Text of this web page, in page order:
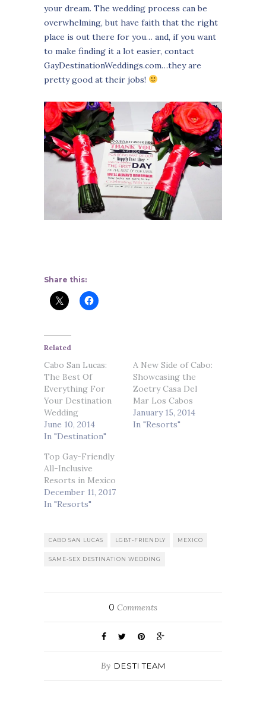
your dream. The wedding process can be
overwhelming, but have faith that the right
place is out there for you… and, if you want
to make finding it a lot easier, contact
GayDestinationWeddings.com…they are
pretty good at their jobs!
Share this:
Related
Cabo San Lucas:
The Best Of
Everything For
Your Destination
Wedding
June 10, 2014
In "Destination"
A New Side of Cabo:
Showcasing the
Zoetry Casa Del
Mar Los Cabos
January 15, 2014
In "Resorts"
Top Gay-Friendly
All-Inclusive
Resorts in Mexico
December 11, 2017
In "Resorts"
CABO SAN LUCAS LGBT-FRIENDLY MEXICO
SAME-SEX DESTINATION WEDDING
0 Comments
By DESTI TEAM